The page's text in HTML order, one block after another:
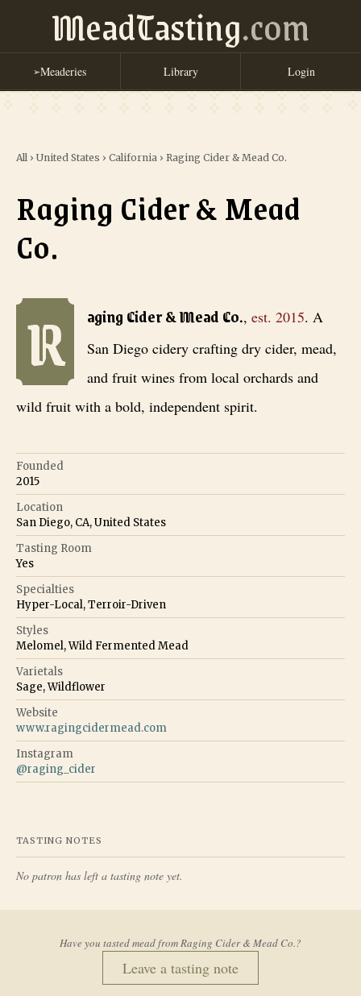
MeadTasting.com
➢Meaderies Library Login
All › United States › California › Raging Cider & Mead Co.
Raging Cider & Mead
Co.
Raging Cider & Mead Co. . A San Diego cidery
R aging Cider & Mead Co., est. 2015. A
San Diego cidery crafting dry cider, mead,
and fruit wines from local orchards and
wild fruit with a bold, independent spirit.
Founded
2015
Location
San Diego, CA, United States
Tasting Room
Yes
Specialties
Hyper-Local, Terroir-Driven
Styles
Melomel, Wild Fermented Mead
Varietals
Sage, Wildflower
Website
www.ragingcidermead.com
Instagram
@raging_cider
TASTING NOTES
No patron has left a tasting note yet.
Have you tasted mead fromRaging Cider & Mead Co.?
Leave a tasting note